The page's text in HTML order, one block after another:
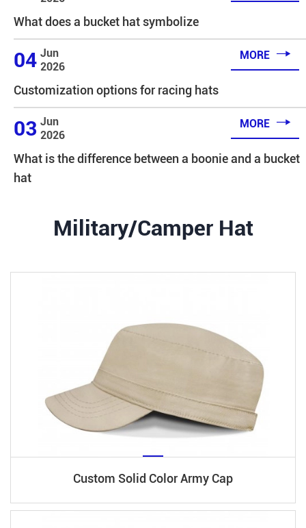
What does a bucket hat symbolize
04 Jun
2026
MORE 
Customization options for racing hats
03 Jun
2026
MORE 
What is the difference between a boonie and a bucket
hat
Military/Camper Hat
Custom Solid Color Army Cap